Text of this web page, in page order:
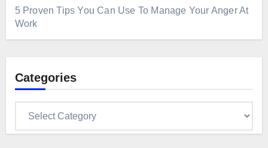
5 Proven Tips You Can Use To Manage Your Anger At
Work
Categories